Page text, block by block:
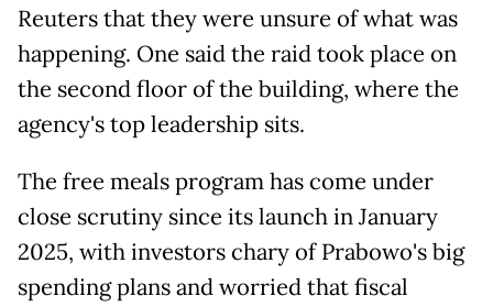
Reuters that they were unsure of what was
happening. One said the raid took place on
the second floor of the building, where the
agency's top leadership sits.
The free meals program has come under
close scrutiny since its launch in January
2025, with investors chary of Prabowo's big
spending plans and worried that fiscal